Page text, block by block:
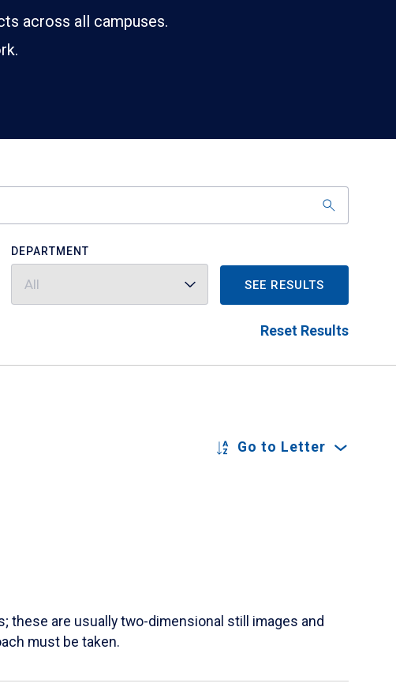
across all campuses.
DEPARTMENT
All SEE RESULTS
Reset Results
Go to Letter
are usually two-dimensional still images and
must be taken.